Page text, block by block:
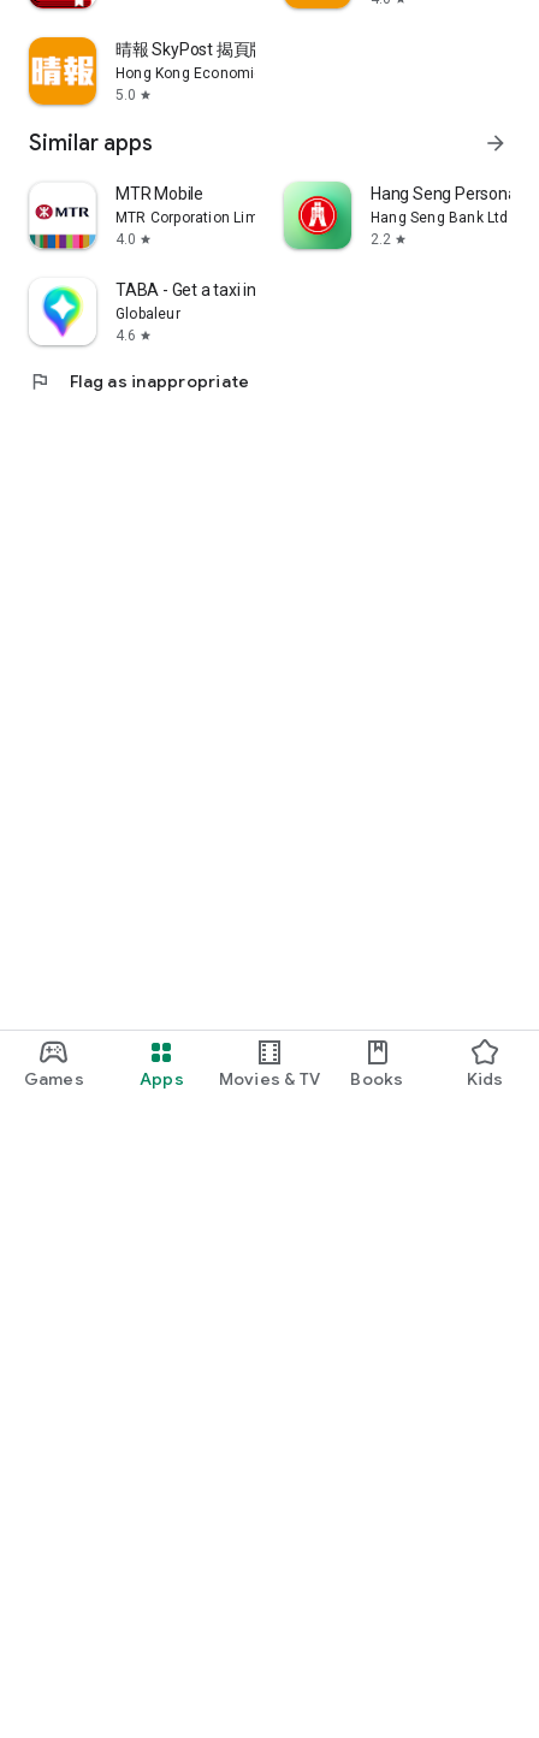
Games Apps Movies & TV Books Kids
晴報 SkyPost 揭頁版
Hong Kong Economic Times Limited
5.0 star
Similar apps arrow_forward
MTR Mobile
MTR Corporation Limited
4.0 star
Hang Seng Personal
Hang Seng Bank Ltd
2.2 star
TABA - Get a taxi in Korea
Globaleur
4.6 star
flag Flag as inappropriate